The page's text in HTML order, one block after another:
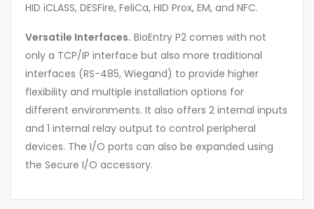
HID iCLASS, DESFire, FeliCa, HID Prox, EM, and NFC.
Versatile Interfaces. BioEntry P2 comes with not
only a TCP/IP interface but also more traditional
interfaces (RS-485, Wiegand) to provide higher
flexibility and multiple installation options for
different environments. It also offers 2 internal inputs
and 1 internal relay output to control peripheral
devices. The I/O ports can also be expanded using
the Secure I/O accessory.